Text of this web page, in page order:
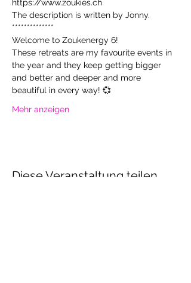
https://www.zoukies.ch
The description is written by Jonny.
**************
Welcome to Zoukenergy 6!
These retreats are my favourite events in
the year and they keep getting bigger
and better and deeper and more
beautiful in every way! 💞
Mehr anzeigen
Diese Veranstaltung teilen